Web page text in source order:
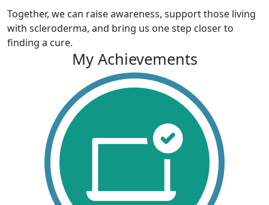
Together, we can raise awareness, support those living
with scleroderma, and bring us one step closer to
finding a cure.
My Achievements